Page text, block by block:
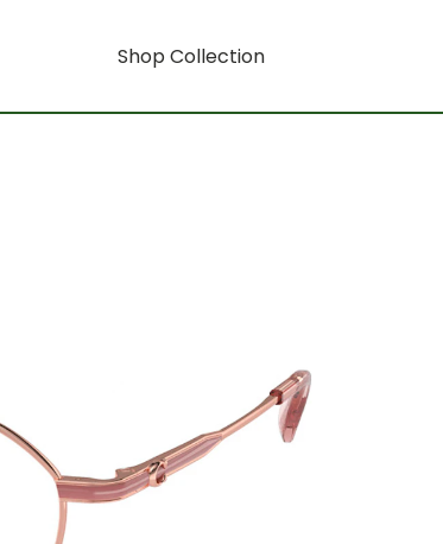
Shop Collection